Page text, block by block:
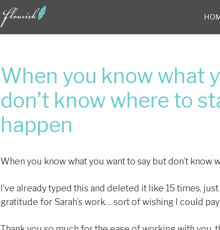
When you know what
don’t know where to
happen
When you know what you want to say but don’t know
I’ve already typed this and deleted it like 15 times,
gratitude for Sarah’s work… sort of wishing I could